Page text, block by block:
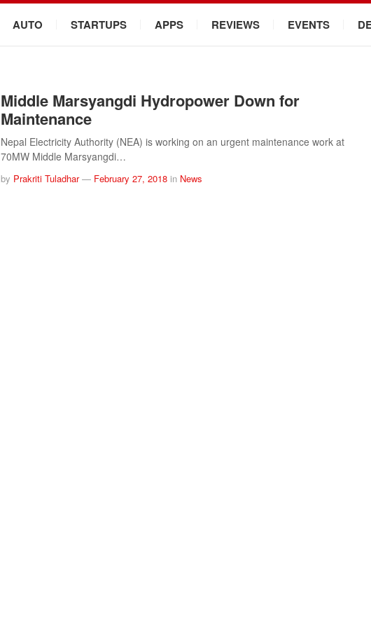
AUTO STARTUPS APPS REVIEWS EVENTS
Middle Marsyangdi Hydropower Down for
Maintenance
Nepal Electricity Authority (NEA) is working on an urgent maintenance work at
70MW Middle Marsyangdi…
by Prakriti Tuladhar— February 27, 2018 in News